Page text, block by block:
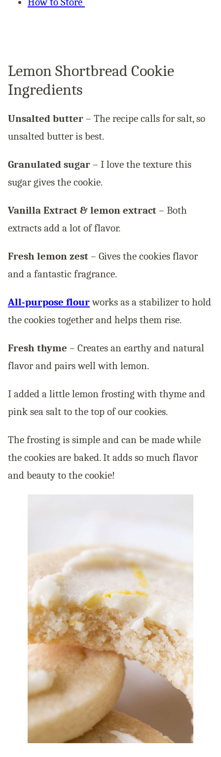
Lemon Shortbread Cookie
Ingredients
Unsalted butter – The recipe calls for salt, so
unsalted butter is best.
Granulated sugar – I love the texture this
sugar gives the cookie.
Vanilla Extract & lemon extract – Both
extracts add a lot of flavor.
Fresh lemon zest – Gives the cookies flavor
and a fantastic fragrance.
All-purpose flourworks as a stabilizer to hold
the cookies together and helps them rise.
Fresh thyme – Creates an earthy and natural
flavor and pairs well with lemon.
I added a little lemon frosting with thyme and
pink sea salt to the top of our cookies.
The frosting is simple and can be made while
the cookies are baked. It adds so much flavor
and beauty to the cookie!